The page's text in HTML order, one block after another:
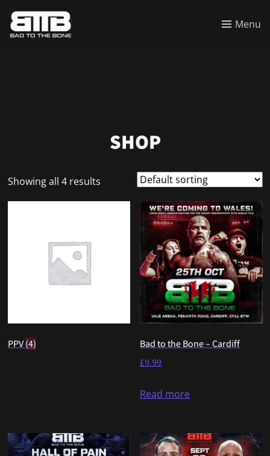
Menu
SHOP
Showing all 4 results
PPV(4) Bad to the Bone – Cardiff
£9.99
Read more